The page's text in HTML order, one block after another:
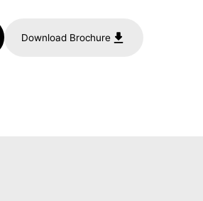
Download Brochure